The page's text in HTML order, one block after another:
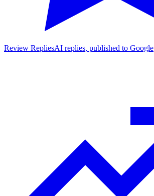
Review RepliesAI replies, published to Google